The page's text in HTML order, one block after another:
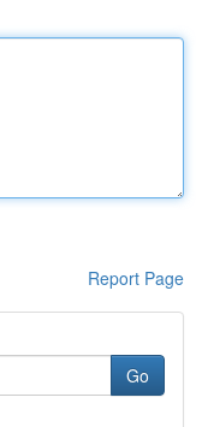
Report Page
Go